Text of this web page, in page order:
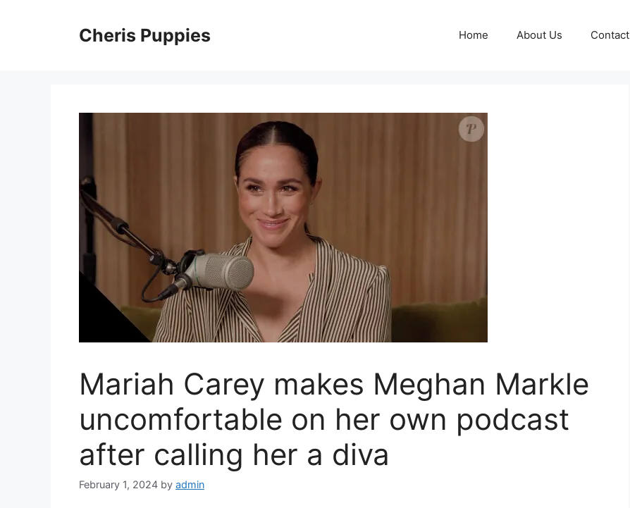
Cheris Puppies Home About Us Contact
Mariah Carey makes Meghan Markle
uncomfortable on her own podcast
after calling her a diva
February 1, 2024 by admin